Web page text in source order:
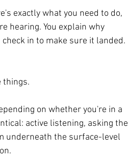
exactly what you need to do,
hearing. You explain why
in to make sure it landed.
things.
on whether you're in a
active listening, asking the
underneath the surface-level